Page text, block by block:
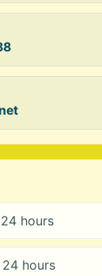
hours
24 hours